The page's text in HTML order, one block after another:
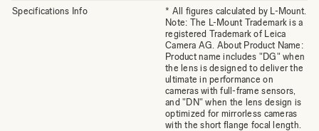
Specifications Info
* All figures calculated by L-Mount.
Note: The L-Mount Trademark is a
registered Trademark of Leica
Camera AG. About Product Name:
Product name includes "DG" when
the lens is designed to deliver the
ultimate in performance on
cameras with full-frame sensors,
and "DN" when the lens design is
optimized for mirrorless cameras
with the short flange focal length.